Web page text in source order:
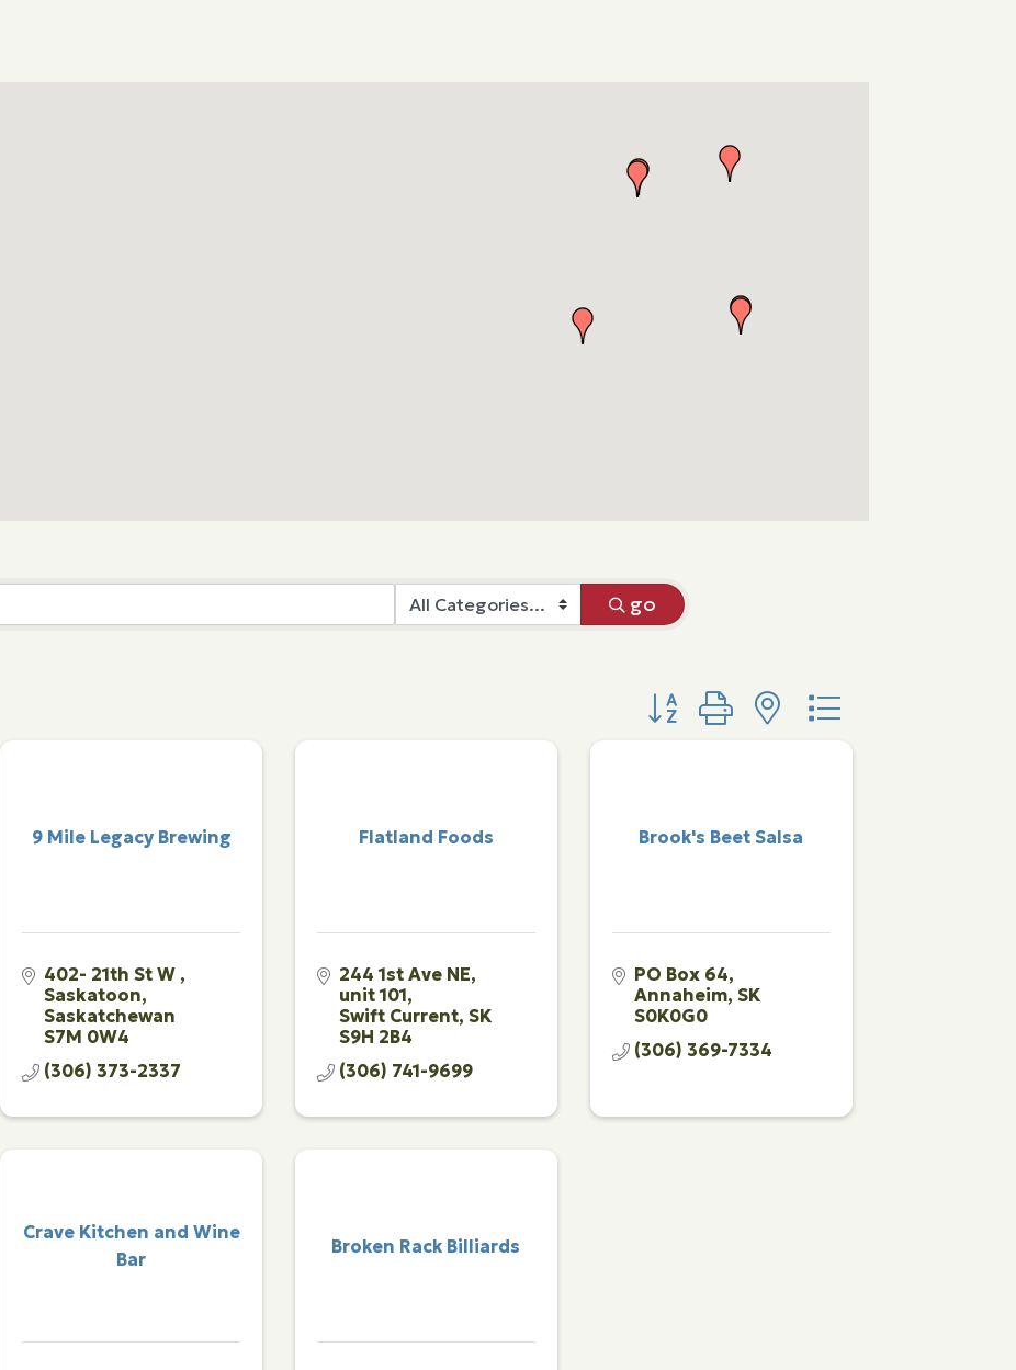
go
Button group with nested dropdown
9 Mile Legacy Brewing
402- 21th St W
Saskatoon
Saskatchewan
S7M 0W4
(306) 373-2337
Flatland Foods
244 1st Ave NE,
unit 101
Swift Current SK
S9H 2B4
(306) 741-9699
Brook's Beet Salsa
PO Box 64
Annaheim SK
S0K0G0
(306) 369-7334
Crave Kitchen and Wine
Bar
Broken Rack Billiards